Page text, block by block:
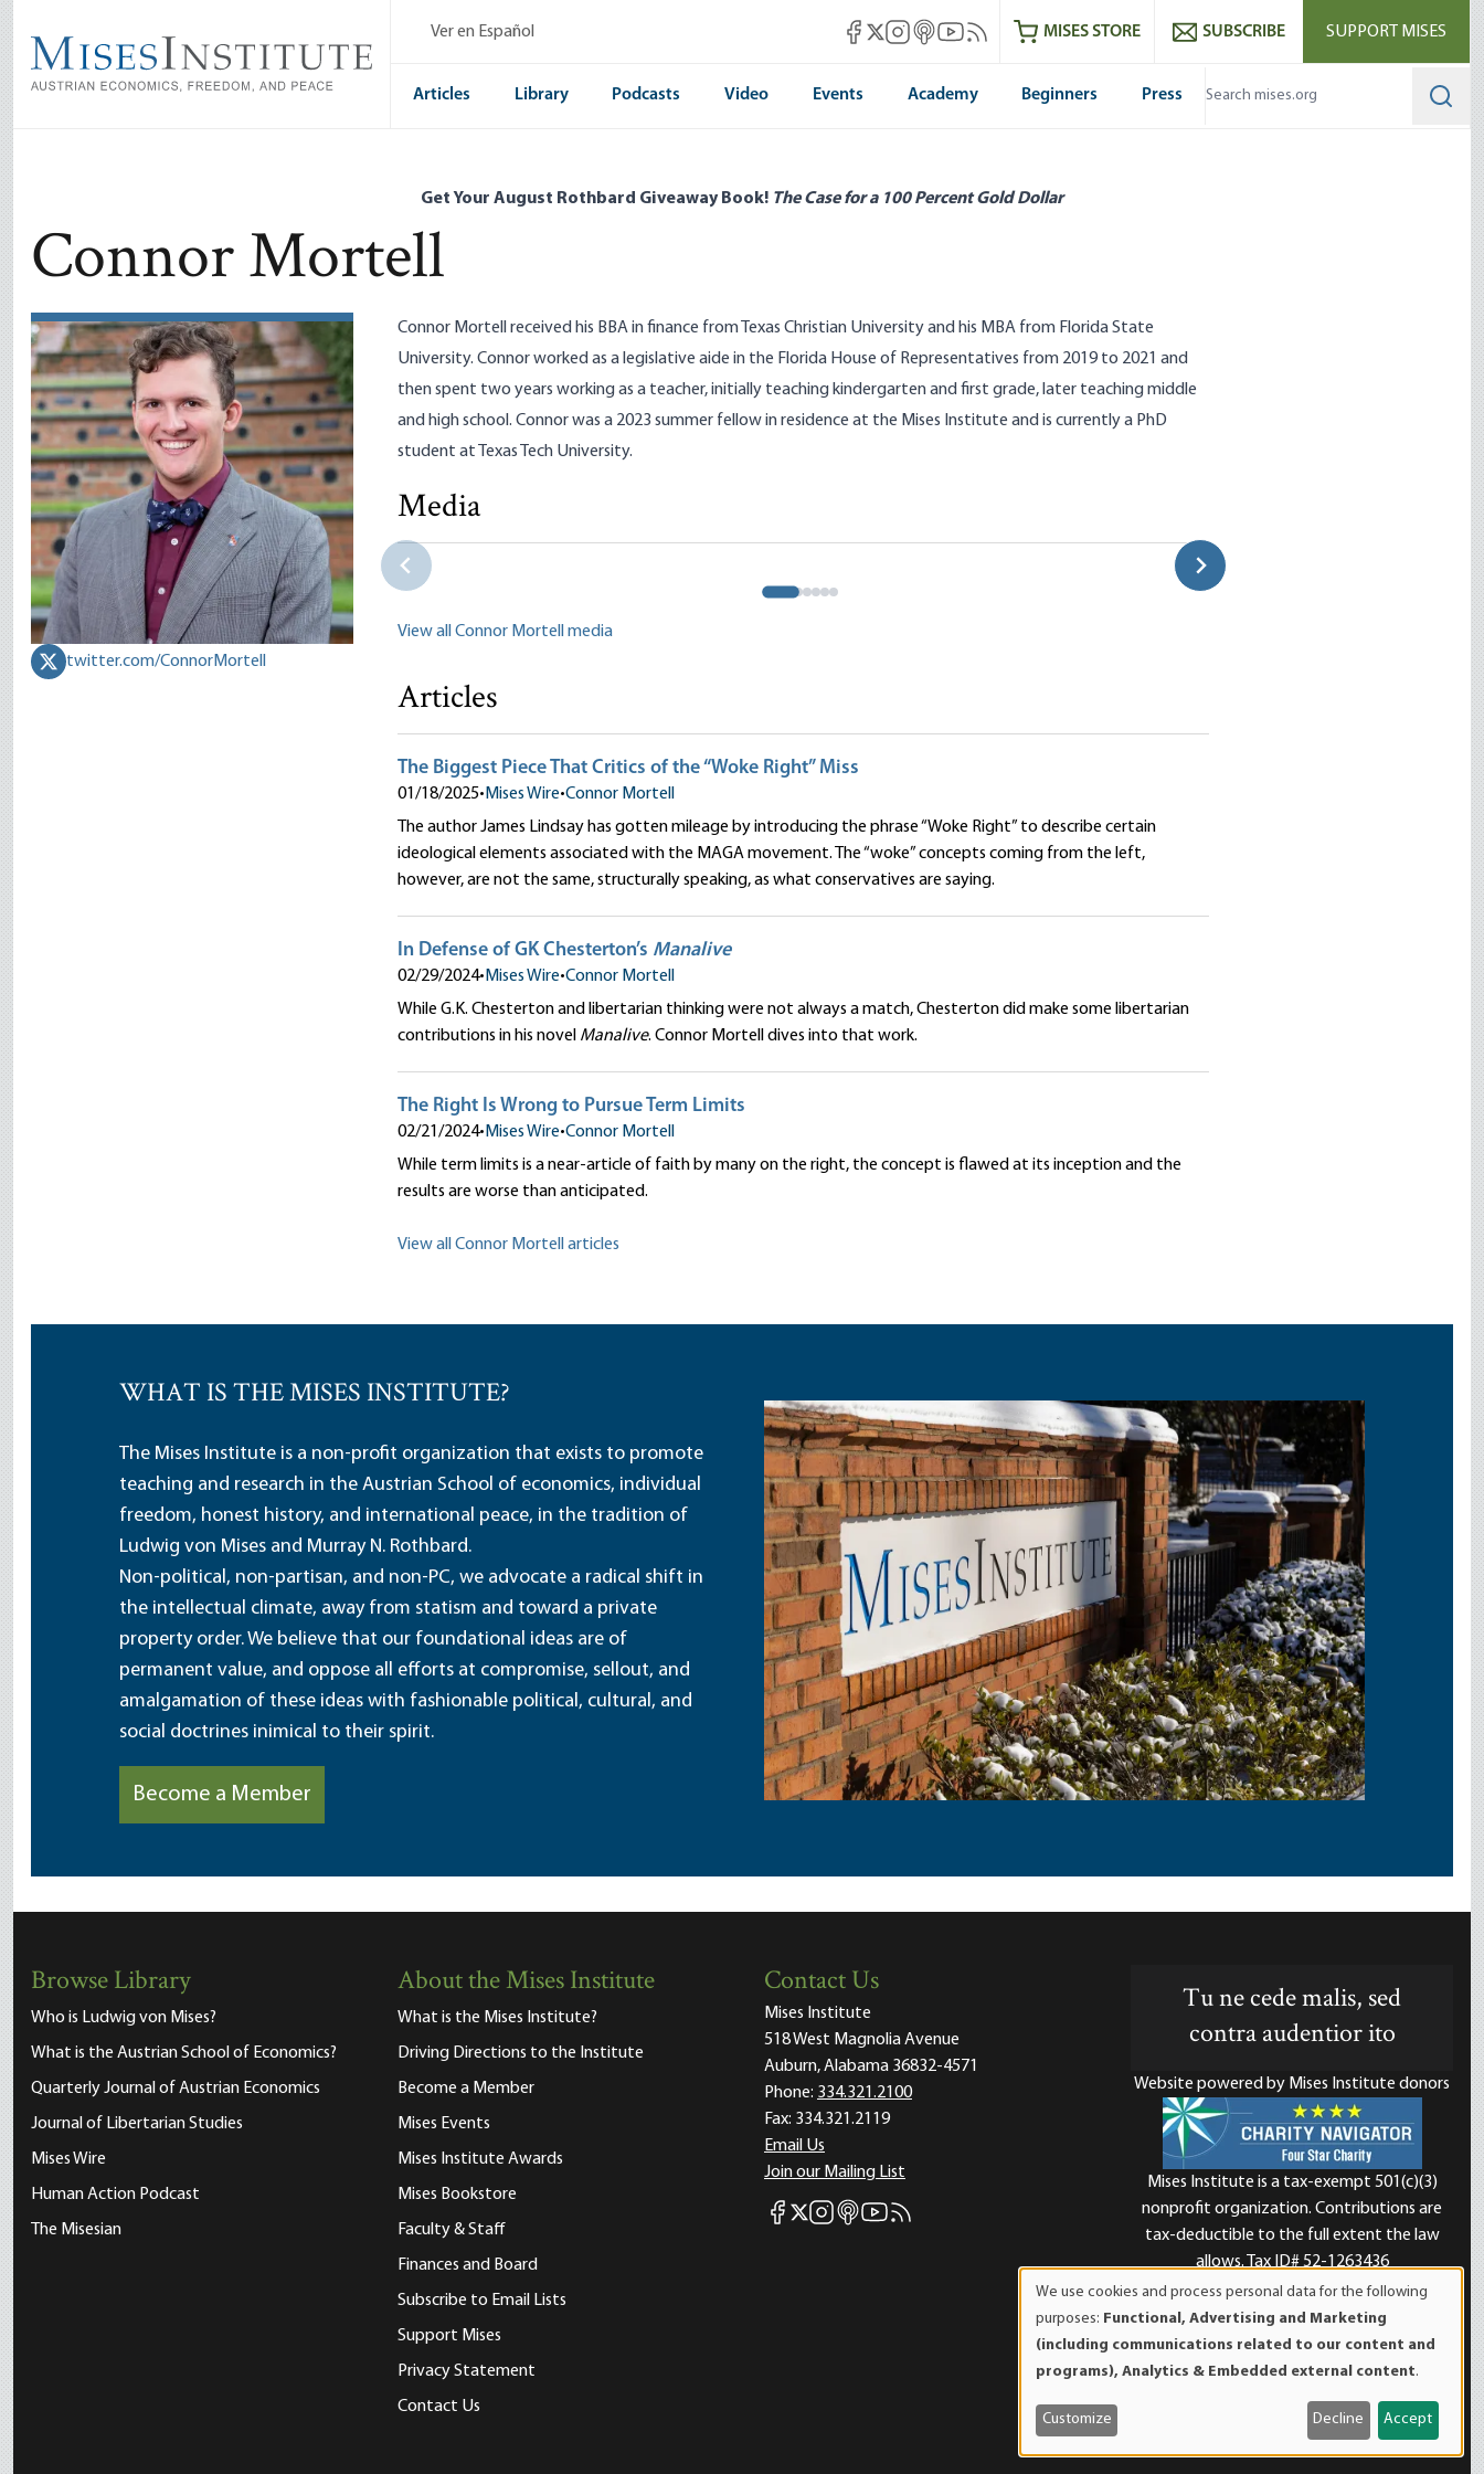
main
content
Ver en Español Mises Facebook
Mises X
Mises Instagram
Mises itunes
Mises Youtube
Mises RSS feedMISES STORE SUBSCRIBE SUPPORT MISES
Articles Library Podcasts Video Events Academy Beginners Press
Get Your August Rothbard Giveaway Book! The Case for a 100 Percent Gold Dollar
Connor Mortell
twitter.com/ConnorMortell
Connor Mortell received his BBA in finance from Texas Christian University and his MBA from Florida State
University. Connor worked as a legislative aide in the Florida House of Representatives from 2019 to 2021 and
then spent two years working as a teacher, initially teaching kindergarten and first grade, later teaching middle
and high school. Connor was a 2023 summer fellow in residence at the Mises Institute and is currently a PhD
student at Texas Tech University.
Media
The Right Is Wrong to Pursue Term Limits
View all Connor Mortell media
Articles
The Biggest Piece That Critics of the “Woke Right” Miss
01/18/2025• Mises Wire•Connor Mortell
The author James Lindsay has gotten mileage by introducing the phrase “Woke Right” to describe certain
ideological elements associated with the MAGA movement. The “woke” concepts coming from the left,
however, are not the same, structurally speaking, as what conservatives are saying.
In Defense of GK Chesterton’s Manalive
02/29/2024• Mises Wire•Connor Mortell
While G.K. Chesterton and libertarian thinking were not always a match, Chesterton did make some libertarian
contributions in his novel Manalive. Connor Mortell dives into that work.
The Right Is Wrong to Pursue Term Limits
02/21/2024• Mises Wire•Connor Mortell
While term limits is a near-article of faith by many on the right, the concept is flawed at its inception and the
results are worse than anticipated.
View all Connor Mortell articles
WHAT IS THE MISES INSTITUTE?
The Mises Institute is a non-profit organization that exists to promote
teaching and research in the Austrian School of economics, individual
freedom, honest history, and international peace, in the tradition of
Ludwig von Mises and Murray N. Rothbard.
Non-political, non-partisan, and non-PC, we advocate a radical shift in
the intellectual climate, away from statism and toward a private
property order. We believe that our foundational ideas are of
permanent value, and oppose all efforts at compromise, sellout, and
amalgamation of these ideas with fashionable political, cultural, and
social doctrines inimical to their spirit.
Become a Member
Browse Library
Who is Ludwig von Mises?
What is the Austrian School of Economics?
Quarterly Journal of Austrian Economics
Journal of Libertarian Studies
Mises Wire
Human Action Podcast
The Misesian
About the Mises Institute
What is the Mises Institute?
Driving Directions to the Institute
Become a Member
Mises Events
Mises Institute Awards
Mises Bookstore
Faculty & Staff
Finances and Board
Subscribe to Email Lists
Support Mises
Privacy Statement
Contact Us
Contact Us
Mises Institute
518 West Magnolia Avenue
Auburn, Alabama 36832-4571
Phone: 334.321.2100
Fax: 334.321.2119
Email Us
Join our Mailing List
Mises Facebook
Mises X
Mises Instagram
Mises itunes
Mises Youtube
Mises RSS feed
Tu ne cede malis, sed
contra audentior ito
Website powered by Mises Institute donors
Mises Institute is a tax-exempt 501(c)(3)
nonprofit organization. Contributions are
tax-deductible to the full extent the law
allows. Tax ID# 52-1263436
of
personal
data
and
cookies
We use cookies and process personal data for the following
purposes: Functional, Advertising and Marketing
(including communications related to our content and
programs), Analytics & Embedded external content.
Customize Decline Accept